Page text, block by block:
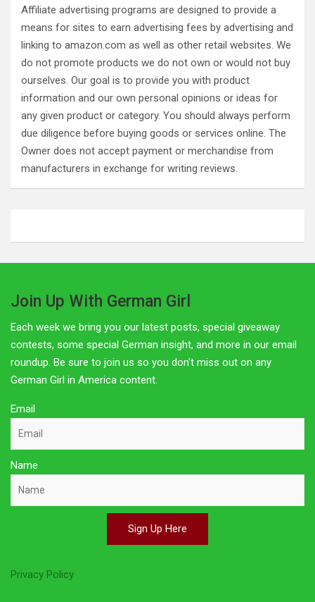
Affiliate advertising programs are designed to provide a
means for sites to earn advertising fees by advertising and
linking to amazon.com as well as other retail websites. We
do not promote products we do not own or would not buy
ourselves. Our goal is to provide you with product
information and our own personal opinions or ideas for
any given product or category. You should always perform
due diligence before buying goods or services online. The
Owner does not accept payment or merchandise from
manufacturers in exchange for writing reviews.
Join Up With German Girl
Each week we bring you our latest posts, special giveaway
contests, some special German insight, and more in our email
roundup. Be sure to join us so you don't miss out on any
German Girl in America content.
Email
Name
Sign Up Here
Privacy Policy